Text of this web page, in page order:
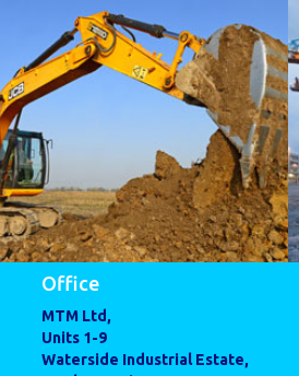
Office
MTM Ltd,
Units 1-9
Waterside Industrial Estate,